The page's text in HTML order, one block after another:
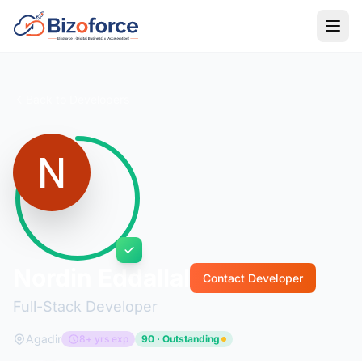
Full-Stack Developer
Contact Developer
Agadir 8+ yrs exp 90 · Outstanding